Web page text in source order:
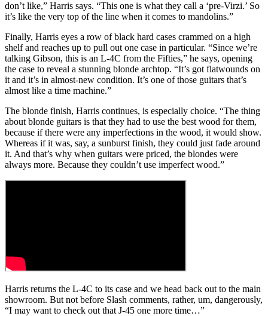
don’t like,” Harris says. “This one is what they call a ‘pre-Virzi.’ So
it’s like the very top of the line when it comes to mandolins.”
Finally, Harris eyes a row of black hard cases crammed on a high
shelf and reaches up to pull out one case in particular. “Since we’re
talking Gibson, this is an L-4C from the Fifties,” he says, opening
the case to reveal a stunning blonde archtop. “It’s got flatwounds on
it and it’s in almost-new condition. It’s one of those guitars that’s
almost like a time machine.”
The blonde finish, Harris continues, is especially choice. “The thing
about blonde guitars is that they had to use the best wood for them,
because if there were any imperfections in the wood, it would show.
Whereas if it was, say, a sunburst finish, they could just fade around
it. And that’s why when guitars were priced, the blondes were
always more. Because they couldn’t use imperfect wood.”
Harris returns the L-4C to its case and we head back out to the main
showroom. But not before Slash comments, rather, um, dangerously,
“I may want to check out that J-45 one more time…”